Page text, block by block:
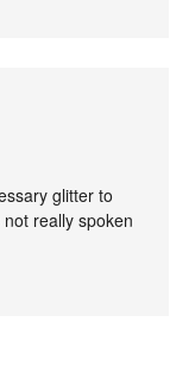
glitter to
really spoken